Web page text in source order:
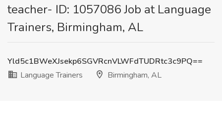
teacher- ID: 1057086 Job at Language
Trainers, Birmingham, AL
Yld5c1BWeXJsekp6SGVRcnVLWFdTUDRtc3c9PQ==
Language Trainers
Birmingham, AL